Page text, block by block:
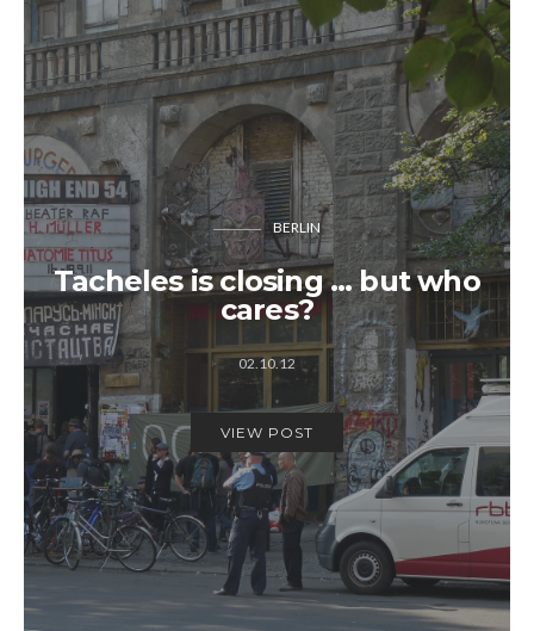
BERLIN
Tacheles is closing … but who
cares?
02.10.12
VIEW POST